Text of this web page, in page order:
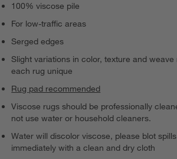
100% viscose pile
For low-traffic areas
Serged edges
Slight variations in color, texture and weave
each rug unique
Rug pad recommended
Viscose rugs should be professionally
not use water or household cleaners.
Water will discolor viscose, please blot spills
immediately with a clean and dry cloth